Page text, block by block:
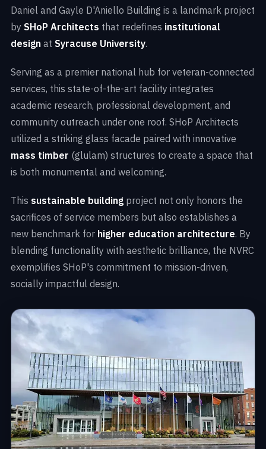
Daniel and Gayle D'Aniello Building is a landmark project
by SHoP Architects that redefines institutional
design at Syracuse University.
Serving as a premier national hub for veteran-connected
services, this state-of-the-art facility integrates
academic research, professional development, and
community outreach under one roof. SHoP Architects
utilized a striking glass facade paired with innovative
mass timber (glulam) structures to create a space that
is both monumental and welcoming.
This sustainable building project not only honors the
sacrifices of service members but also establishes a
new benchmark for higher education architecture. By
blending functionality with aesthetic brilliance, the NVRC
exemplifies SHoP's commitment to mission-driven,
socially impactful design.